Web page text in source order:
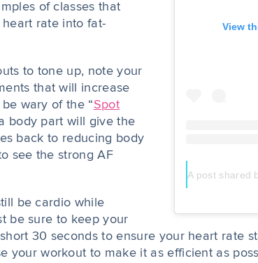
View
A post shared
of classes that
rate into fat-
to tone up, note your
that will increase
wary of the “Spot
body part will give the
back to reducing body
see the strong AF
be cardio while
be sure to keep your
30 seconds to ensure your heart rate
your workout to make it as efficient as